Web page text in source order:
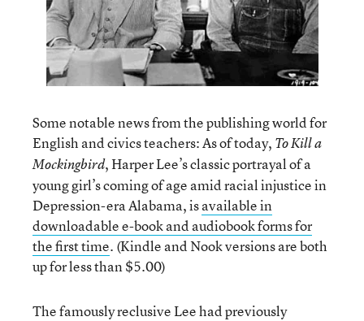
Some notable news from the publishing world for
English and civics teachers: As of today, To Kill a
Mockingbird, Harper Lee’s classic portrayal of a
young girl’s coming of age amid racial injustice in
Depression-era Alabama, isavailable in
downloadable e-book and audiobook forms for
the first time. (Kindle and Nook versions are both
up for less than $5.00)
The famously reclusive Lee had previously